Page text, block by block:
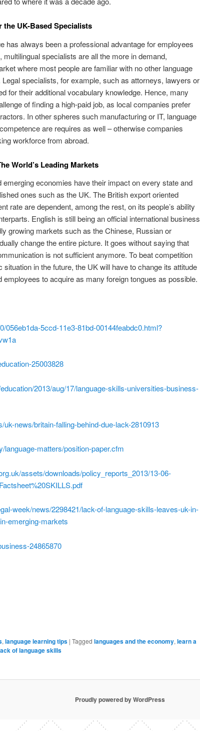
UK-Based Specialists
has always been a professional advantage for employees
specialists are all the more in demand,
where most people are familiar with no other language
specialists, for example, such as attorneys, lawyers or
for their additional vocabulary knowledge. Hence, many
of finding a high-paid job, as local companies prefer
In other spheres such manufacturing or IT, language
are requires as well – otherwise companies
workforce from abroad.
World’s Leading Markets
emerging economies have their impact on every state and
ones such as the UK. The British export oriented
rate are dependent, among the rest, on its people’s ability
English is still being an official international business
growing markets such as the Chinese, Russian or
change the entire picture. It goes without saying that
is not sufficient anymore. To beat competition
in the future, the UK will have to change its attitude
employees to acquire as many foreign tongues as possible.
056eb1da-5ccd-11e3-81bd-00144feabdc0.html?
25003828
2013/aug/17/language-skills-universities-business-
news/britain-falling-behind-due-lack-2810913
language-matters/position-paper.cfm
assets/downloads/policy_reports_2013/13-06-
week/news/2298421/lack-of-language-skills-leaves-uk-in-
emerging-markets
24865870
, language learning tips | Tagged languages and the economy, learn a
of language skills
Proudly powered by WordPress